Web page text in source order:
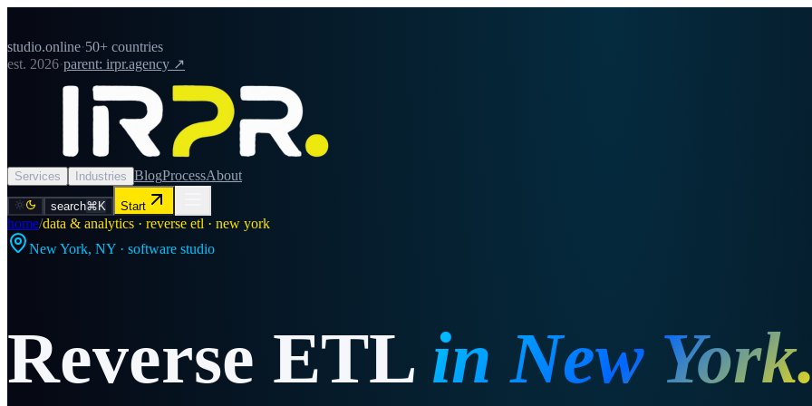
studio.online·50+ countries
est. 2026·parent: irpr.agency ↗
Services Industries BlogProcessAbout
search⌘K Start
home/data & analytics · reverse etl · new york
New York, NY · software studio
Reverse ETL inNew York